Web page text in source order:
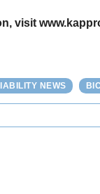
visit
NEWS